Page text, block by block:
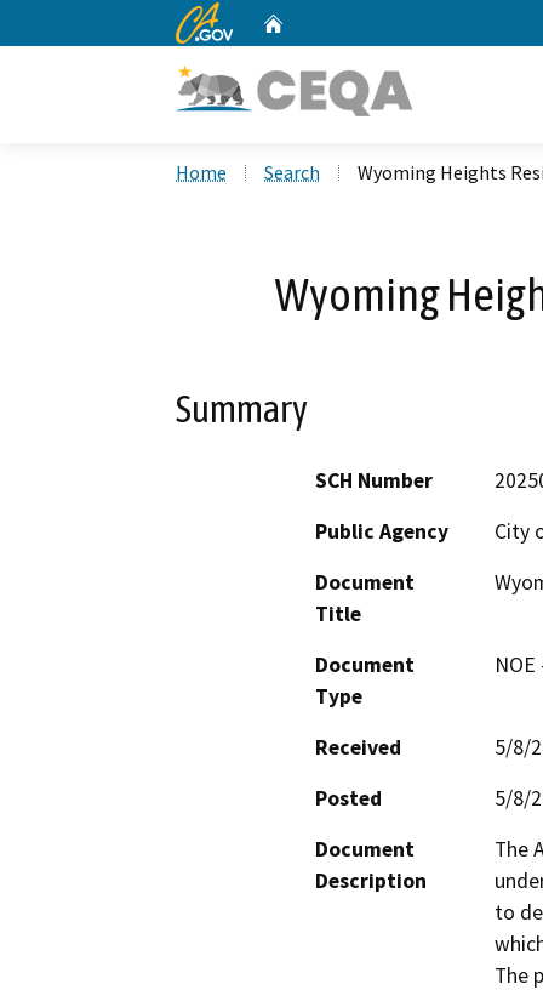
CA.gov
Home Search Wyoming Heights
Wyoming
Summary
SCH Number
Public Agency
City
Document
Title
Document
Type
Received
5/8/
Posted
5/8/
Document
Description
The
to
The